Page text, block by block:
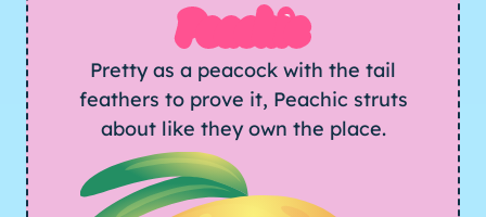
Peachic
Pretty as a peacock with the tail
feathers to prove it, Peachic struts
about like they own the place.